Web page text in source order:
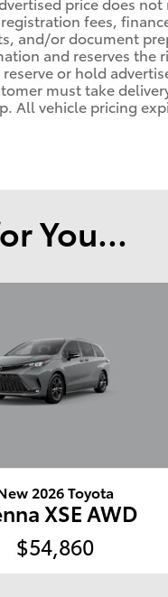
fees,
and/or document
and reserves the
or hold
must take
All vehicle pricing
You...
2026 Toyota
XSE AWD
$54,860